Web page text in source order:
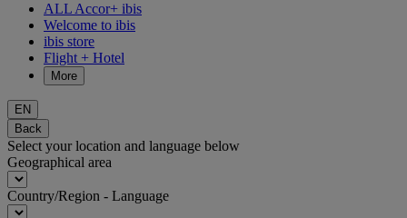
ALL Accor+ ibis
Welcome to ibis
ibis store
Flight + Hotel
More
EN
Back
Select your location and language below
Geographical area
Country/Region - Language